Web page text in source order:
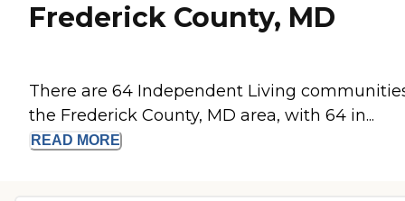
Frederick County, MD
There are 64 Independent Living
the Frederick County, MD area, with 64 in...
READ MORE